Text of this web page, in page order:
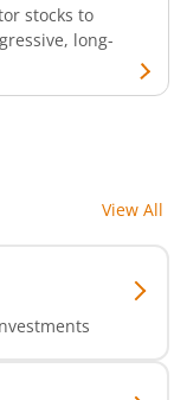
stocks to
long-
View All